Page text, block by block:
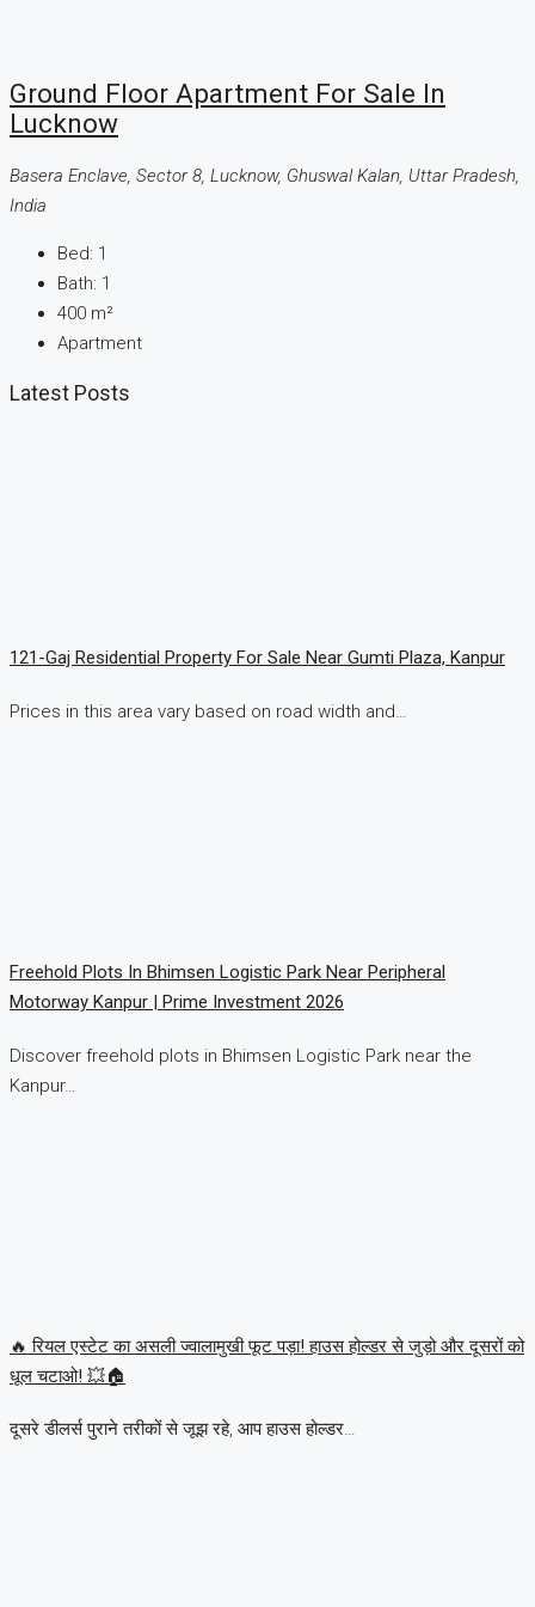
Ground Floor Apartment For Sale In
Lucknow
Basera Enclave, Sector 8, Lucknow, Ghuswal Kalan, Uttar Pradesh,
India
Bed: 1
Bath: 1
400 m²
Apartment
Latest Posts
121-Gaj Residential Property For Sale Near Gumti Plaza, Kanpur
Prices in this area vary based on road width and…
Freehold Plots In Bhimsen Logistic Park Near Peripheral
Motorway Kanpur | Prime Investment 2026
Discover freehold plots in Bhimsen Logistic Park near the
Kanpur…
🔥 रियल एस्टेट का असली ज्वालामुखी फूट पड़ा! हाउस होल्डर से जुड़ो और दूसरों को
धूल चटाओ! 💥🏠
दूसरे डीलर्स पुराने तरीकों से जूझ रहे, आप हाउस होल्डर…